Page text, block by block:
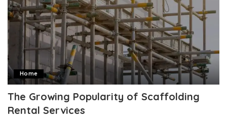
Home
The Growing Popularity of Scaffolding
Rental Services